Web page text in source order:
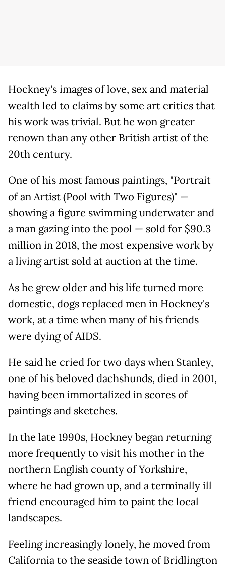
Hockney's images of love, sex and material
wealth led to claims by some art critics that
his work was trivial. But he won greater
renown than any other British artist of the
20th century.
One of his most famous paintings, "Portrait
of an Artist (Pool with Two Figures)" —
showing a figure swimming underwater and
a man gazing into the pool — sold for $90.3
million in 2018, the most expensive work by
a living artist sold at auction at the time.
As he grew older and his life turned more
domestic, dogs replaced men in Hockney's
work, at a time when many of his friends
were dying of AIDS.
He said he cried for two days when Stanley,
one of his beloved dachshunds, died in 2001,
having been immortalized in scores of
paintings and sketches.
In the late 1990s, Hockney began returning
more frequently to visit his mother in the
northern English county of Yorkshire,
where he had grown up, and a terminally ill
friend encouraged him to paint the local
landscapes.
Feeling increasingly lonely, he moved from
California to the seaside town of Bridlington